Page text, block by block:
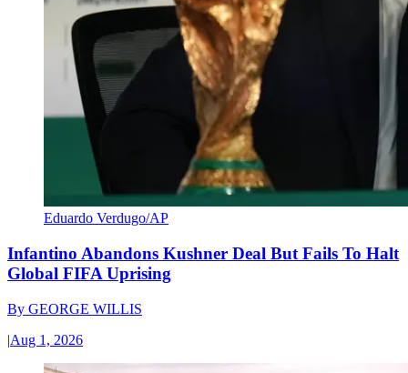
Eduardo Verdugo/AP
Infantino Abandons Kushner Deal But Fails To Halt
Global FIFA Uprising
By GEORGE WILLIS
|Aug 1, 2026